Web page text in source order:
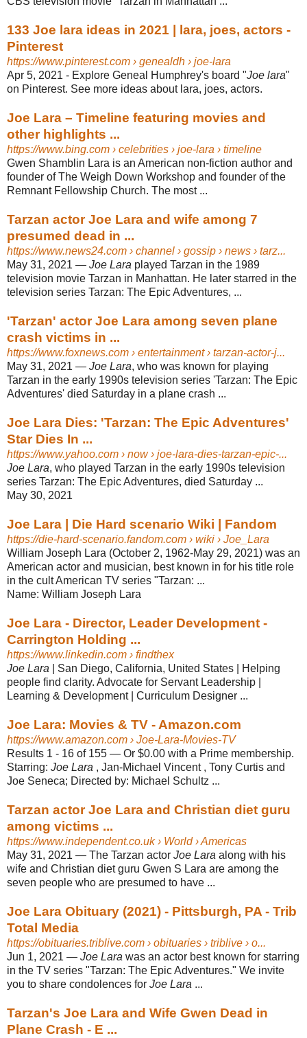
133 Joe lara ideas in 2021 | lara, joes, actors -
Pinterest
https://www.pinterest.com › genealdh › joe-lara
Apr 5, 2021 - Explore Geneal Humphrey's board "Joe lara"
on Pinterest. See more ideas about lara, joes, actors.
Joe Lara – Timeline featuring movies and
other highlights ...
https://www.bing.com › celebrities › joe-lara › timeline
Gwen Shamblin Lara is an American non-fiction author and
founder of The Weigh Down Workshop and founder of the
Remnant Fellowship Church. The most ...
Tarzan actor Joe Lara and wife among 7
presumed dead in ...
https://www.news24.com › channel › gossip › news › tarz...
May 31, 2021 — Joe Lara played Tarzan in the 1989
television movie Tarzan in Manhattan. He later starred in the
television series Tarzan: The Epic Adventures, ...
'Tarzan' actor Joe Lara among seven plane
crash victims in ...
https://www.foxnews.com › entertainment › tarzan-actor-j...
May 31, 2021 — Joe Lara, who was known for playing
Tarzan in the early 1990s television series '​Tarzan: The Epic
Adventures' died Saturday in a plane crash ...
Joe Lara Dies: 'Tarzan: The Epic Adventures'
Star Dies In ...
https://www.yahoo.com › now › joe-lara-dies-tarzan-epic-...
Joe Lara, who played Tarzan in the early 1990s television
series Tarzan: The Epic Adventures, died Saturday ...
May 30, 2021
Joe Lara | Die Hard scenario Wiki | Fandom
https://die-hard-scenario.fandom.com › wiki › Joe_Lara
William Joseph Lara (October 2, 1962-May 29, 2021) was an
American actor and musician, best known in for his title role
in the cult American TV series "Tarzan: ...
Name: William Joseph Lara
Joe Lara - Director, Leader Development -
Carrington Holding ...
https://www.linkedin.com › findthex
Joe Lara | San Diego, California, United States | Helping
people find clarity. Advocate for Servant Leadership |
Learning & Development | Curriculum Designer ...
Joe Lara: Movies & TV - Amazon.com
https://www.amazon.com › Joe-Lara-Movies-TV
Results 1 - 16 of 155 — Or $0.00 with a Prime membership.
Starring: Joe Lara , Jan-Michael Vincent , Tony Curtis and
Joe Seneca; Directed by: Michael Schultz ...
Tarzan actor Joe Lara and Christian diet guru
among victims ...
https://www.independent.co.uk› World › Americas
May 31, 2021 — The Tarzan actor Joe Lara along with his
wife and Christian diet guru Gwen S Lara are among the
seven people who are presumed to have ...
Joe Lara Obituary (2021) - Pittsburgh, PA - Trib
Total Media
https://obituaries.triblive.com › obituaries › triblive › o...
Jun 1, 2021 — Joe Lara was an actor best known for starring
in the TV series "Tarzan: The Epic Adventures." We invite
you to share condolences for Joe Lara ...
Tarzan's Joe Lara and Wife Gwen Dead in
Plane Crash - E ...